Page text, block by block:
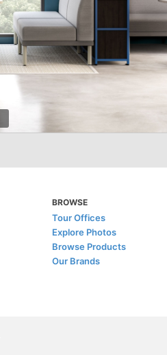
BROWSE
Tour Offices
Explore Photos
Browse Products
Our Brands